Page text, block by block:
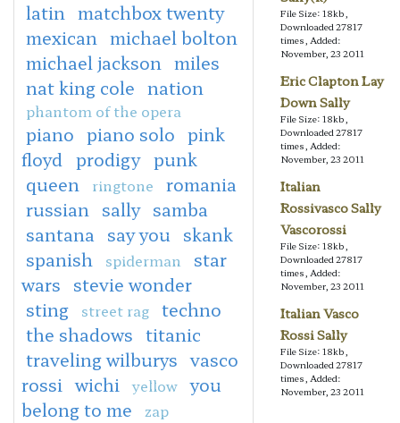
latin matchbox twenty
mexican michael bolton
michael jackson miles
nat king cole nation
phantom of the opera
piano piano solo pink
floyd
prodigy punk
queen
ringtone
romania
russian
sally samba
santana
say you
skank
spanish
spiderman
star
wars stevie wonder
sting
street rag techno
the shadows titanic
traveling wilburys vasco
rossi wichi yellow you
belong to me
zap
File Size: 18kb,
Downloaded 27817
times, Added:
November, 23 2011
Eric Clapton Lay
Down Sally
File Size: 18kb,
Downloaded 27817
times, Added:
November, 23 2011
Italian
Rossivasco Sally
Vascorossi
File Size: 18kb,
Downloaded 27817
times, Added:
November, 23 2011
Italian Vasco
Rossi Sally
File Size: 18kb,
Downloaded 27817
times, Added:
November, 23 2011